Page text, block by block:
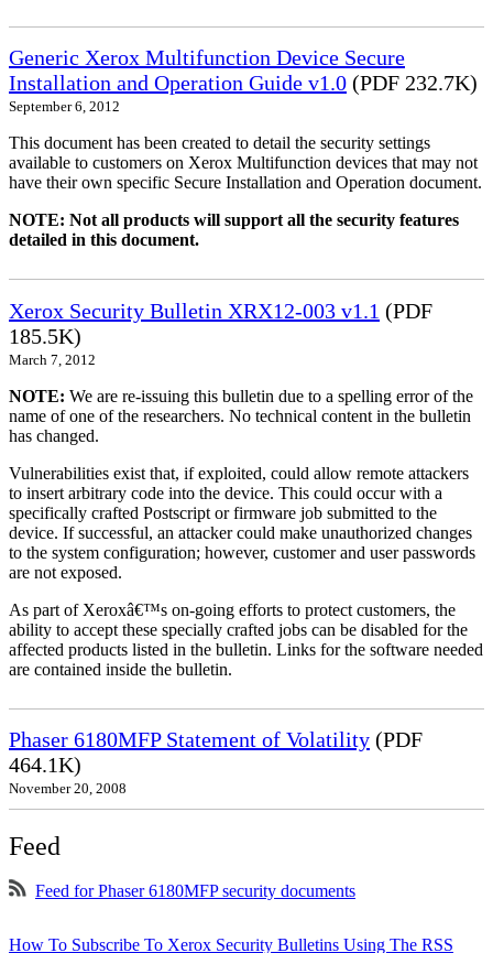
Generic Xerox Multifunction Device Secure
Installation and Operation Guide v1.0 (PDF 232.7K)
September 6, 2012
This document has been created to detail the security settings
available to customers on Xerox Multifunction devices that may not
have their own specific Secure Installation and Operation document.
NOTE: Not all products will support all the security features
detailed in this document.
Xerox Security Bulletin XRX12-003 v1.1 (PDF
185.5K)
March 7, 2012
NOTE: We are re-issuing this bulletin due to a spelling error of the
name of one of the researchers. No technical content in the bulletin
has changed.
Vulnerabilities exist that, if exploited, could allow remote attackers
to insert arbitrary code into the device. This could occur with a
specifically crafted Postscript or firmware job submitted to the
device. If successful, an attacker could make unauthorized changes
to the system configuration; however, customer and user passwords
are not exposed.
As part of Xeroxâ€™s on-going efforts to protect customers, the
ability to accept these specially crafted jobs can be disabled for the
affected products listed in the bulletin. Links for the software needed
are contained inside the bulletin.
Phaser 6180MFP Statement of Volatility (PDF
464.1K)
November 20, 2008
Feed
Feed for Phaser 6180MFP security documents
How To Subscribe To Xerox Security Bulletins Using The RSS